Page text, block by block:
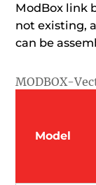
ModBox link
not existing,
can be
MODBOX-
Model